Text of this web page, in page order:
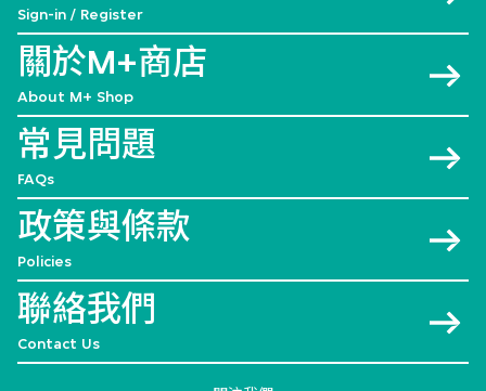
Sign-in / Register
關於M+商店
About M+ Shop
常見問題
FAQs
政策與條款
Policies
聯絡我們
Contact Us